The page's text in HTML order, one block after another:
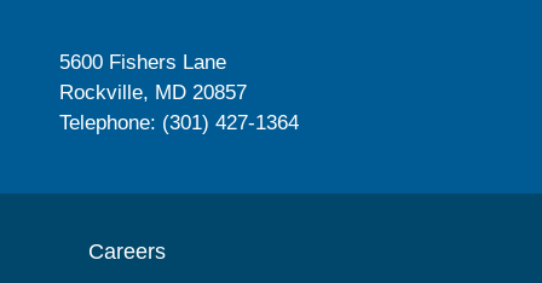
5600 Fishers Lane
Rockville, MD 20857
Telephone: (301) 427-1364
Careers